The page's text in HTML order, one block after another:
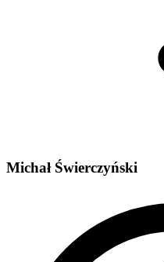
Michał Świerczyński